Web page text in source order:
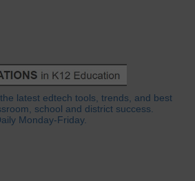
latest edtech tools, trends, and best
school and district success.
Monday-Friday.